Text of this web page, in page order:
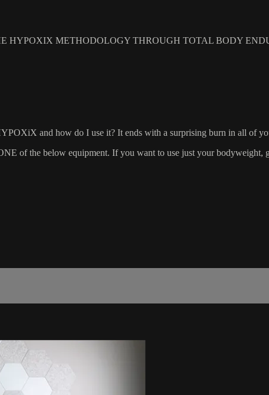
METHODOLOGY THROUGH TOTAL BODY
and how do I use it? It ends with a surprising burn in all of
of the below equipment. If you want to use just your bodyweight,